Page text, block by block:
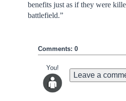
benefits just as if they were
battlefield.”
Comments: 0
You!
Leave a